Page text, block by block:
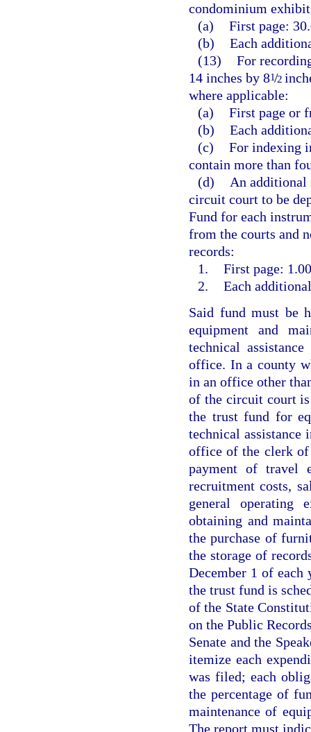
condominium
(a) First page:
(b) Each
(13) For
14 inches by 81/2
where applicable:
(a) First page or
(b) Each
(c) For indexing
contain more than
(d)
An additional
circuit court to be
Fund for each
from the courts and
records:
1. First page:
2. Each
Said fund must be
equipment and
technical
office. In a county
in an office other
of the circuit court
the trust fund for
technical assistance
office of the clerk of
payment of travel
recruitment costs,
general operating
obtaining and
the purchase of
the storage of
December 1 of
the trust fund is
of the State
on the Public
Senate and the
itemize each
was filed; each
the percentage of
maintenance of
The report must